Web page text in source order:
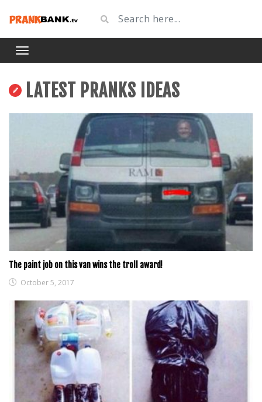
LATEST PRANKS IDEAS
The paint job on this van wins the troll award!
October 5, 2017